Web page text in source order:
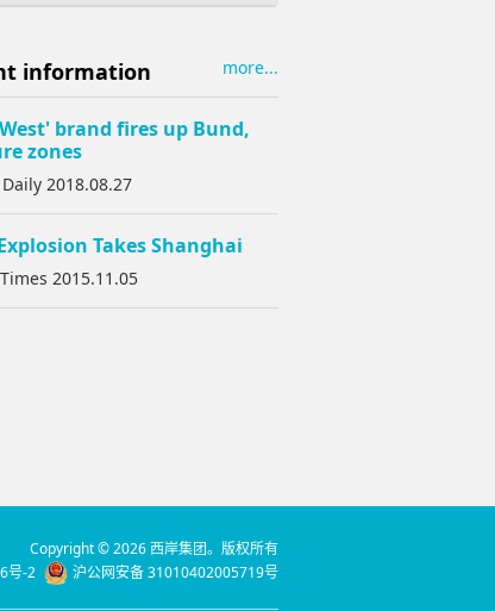
information more...
brand fires up Bund,
zones
2018.08.27
Takes Shanghai
2015.11.05
Copyright © 2026 西岸集团。版权所有
号-2
沪公网安备 31010402005719号